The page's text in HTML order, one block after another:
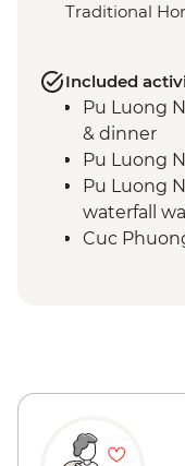
Traditional
Included
Pu Luong
& dinner
Pu Luong
Pu Luong
waterfall
Cuc
Ninh Binh -